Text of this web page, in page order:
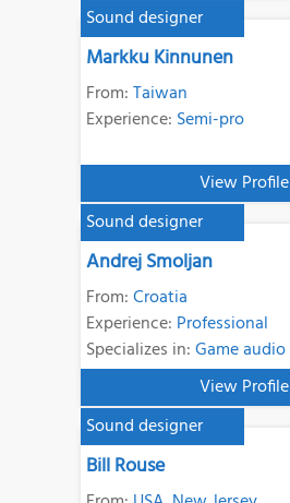
Sound designer
Markku Kinnunen
From:Taiwan
Experience: Semi-pro
View Profile
Sound designer
Andrej Smoljan
From:Croatia
Experience: Professional
Specializes in:Game audio
View Profile
Sound designer
Bill Rouse